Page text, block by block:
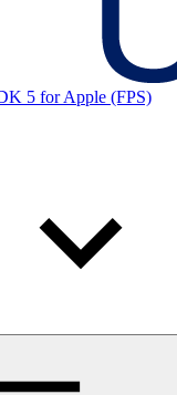
5 for Apple (FPS)